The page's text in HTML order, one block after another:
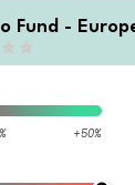
Fund -
+50%